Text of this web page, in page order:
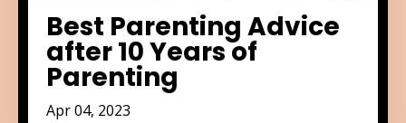
Best Parenting Advice
after 10 Years of
Parenting
Apr 04, 2023